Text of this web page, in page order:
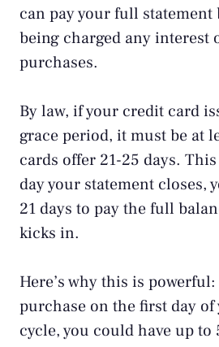
can pay your full
being charged any interest
purchases.
By law, if your credit card
grace period, it must be at
cards offer 21-25 days.
day your statement closes,
21 days to pay the full
kicks in.
Here’s why this is
purchase on the first day
cycle, you could have up to